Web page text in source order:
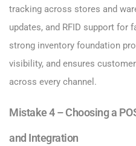
tracking across stores and
updates, and RFID support for
strong inventory foundation
visibility, and ensures
across every channel.
Mistake 4 – Choosing a
and Integration